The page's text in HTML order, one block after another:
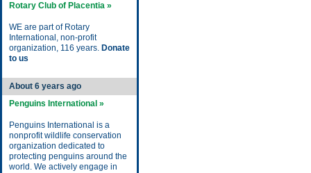
Rotary Club of Placentia »
WE are part of Rotary
International, non-profit
organization, 116 years. Donate
to us
About 6 years ago
Penguins International »
Penguins International is a
nonprofit wildlife conservation
organization dedicated to
protecting penguins around the
world. We actively engage in